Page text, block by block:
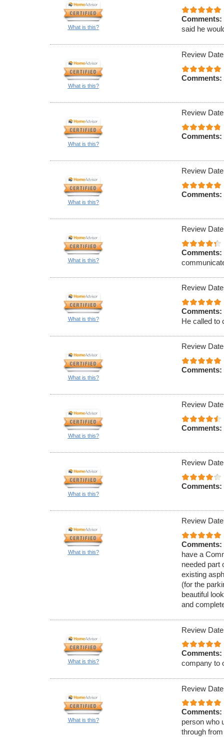
What is this?
Comments:
said he
What is this?
Review
Comments:
What is this?
Review
Comments:
What is this?
Review
Comments:
What is this?
Review
Comments:
What is this?
Review
Comments:
He called to
What is this?
Review
Comments:
What is this?
Review
Comments:
What is this?
Review
Comments:
What is this?
Review
Comments:
have a
needed part
existing
(for the
beautiful
and
What is this?
Review
Comments:
company to
What is this?
Review
Comments:
person who
through